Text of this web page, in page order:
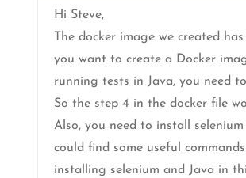
Hi Steve,
The docker image we created
you want to create a Docker
running tests in Java, you need
So the step 4 in the docker file
Also, you need to install selenium
could find some useful
installing selenium and Java in